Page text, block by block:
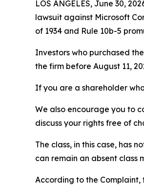
LOS ANGELES, June 30,
lawsuit against Microsoft
of 1934 and Rule 10b-5
Investors who purchased
the firm before August 11,
If you are a shareholder
We also encourage you to
discuss your rights free of
The class, in this case, has
can remain an absent class
According to the Complaint,